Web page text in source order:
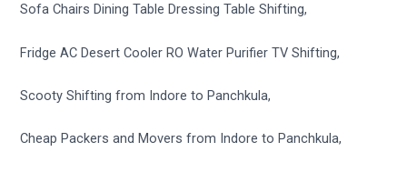
Sofa Chairs Dining Table Dressing Table Shifting,
Fridge AC Desert Cooler RO Water Purifier TV Shifting,
Scooty Shifting from Indore to Panchkula,
Cheap Packers and Movers from Indore to Panchkula,